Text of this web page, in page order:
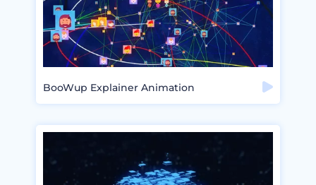
BooWup Explainer Animation